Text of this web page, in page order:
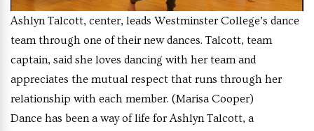
Ashlyn Talcott, center, leads Westminster College’s dance
team through one of their new dances. Talcott, team
captain, said she loves dancing with her team and
appreciates the mutual respect that runs through her
relationship with each member. (Marisa Cooper)
Dance has been a way of life for Ashlyn Talcott, a